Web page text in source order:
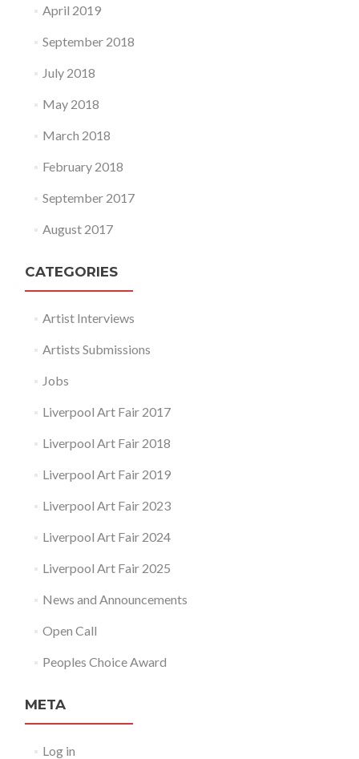
April 2019
September 2018
July 2018
May 2018
March 2018
February 2018
September 2017
August 2017
CATEGORIES
Artist Interviews
Artists Submissions
Jobs
Liverpool Art Fair 2017
Liverpool Art Fair 2018
Liverpool Art Fair 2019
Liverpool Art Fair 2023
Liverpool Art Fair 2024
Liverpool Art Fair 2025
News and Announcements
Open Call
Peoples Choice Award
META
Log in